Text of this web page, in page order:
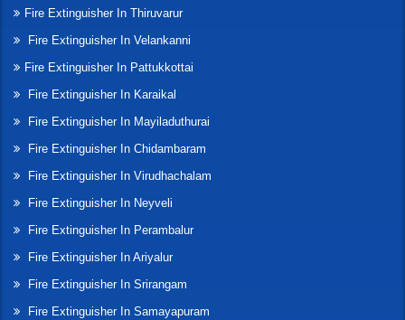
Fire Extinguisher In Thiruvarur
Fire Extinguisher In Velankanni
Fire Extinguisher In Pattukkottai
Fire Extinguisher In Karaikal
Fire Extinguisher In Mayiladuthurai
Fire Extinguisher In Chidambaram
Fire Extinguisher In Virudhachalam
Fire Extinguisher In Neyveli
Fire Extinguisher In Perambalur
Fire Extinguisher In Ariyalur
Fire Extinguisher In Srirangam
Fire Extinguisher In Samayapuram